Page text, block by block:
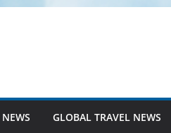
GLOBAL TRAVEL NEWS